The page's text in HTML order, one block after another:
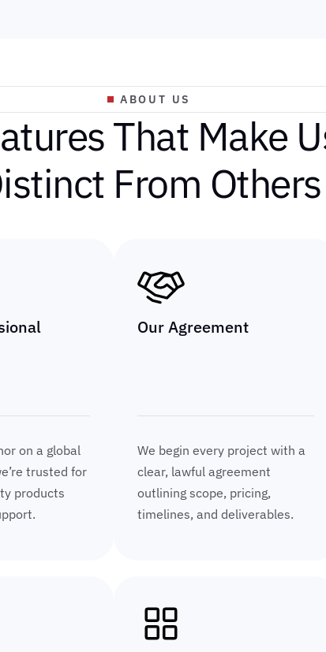
ABOUT US
aturesThat Make U
istinct From Others
on a global
trusted for
products
Our Agreement
We begin every project with a
clear, lawful agreement
outlining scope, pricing,
timelines, and deliverables.